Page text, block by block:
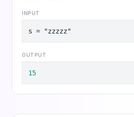
INPUT
s = "zzzzz"
OUTPUT
15